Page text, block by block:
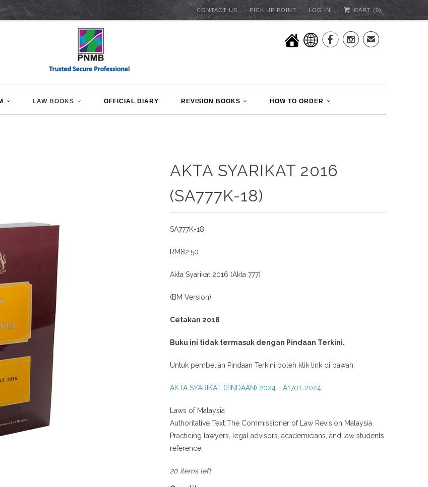
CONTACT US PICK UP POINT LOG IN CART (0)
✉
LAW BOOKS OFFICIAL DIARY REVISION BOOKS HOW TO ORDER
AKTA SYARIKAT 2016
(SA777K-18)
SA777K-18
RM82.50
Akta Syarikat 2016 (Akta 777)
(BM Version)
Cetakan 2018
Buku ini tidak termasuk dengan Pindaan Terkini.
Untuk pembelian Pindaan Terkini boleh klik link di bawah:
AKTA SYARIKAT (PINDAAN) 2024 - A1701-2024
Laws of Malaysia
Authoritative Text The Commissioner of Law Revision Malaysia
Practicing lawyers, legal advisors, academicians, and law students
reference.
20 items left